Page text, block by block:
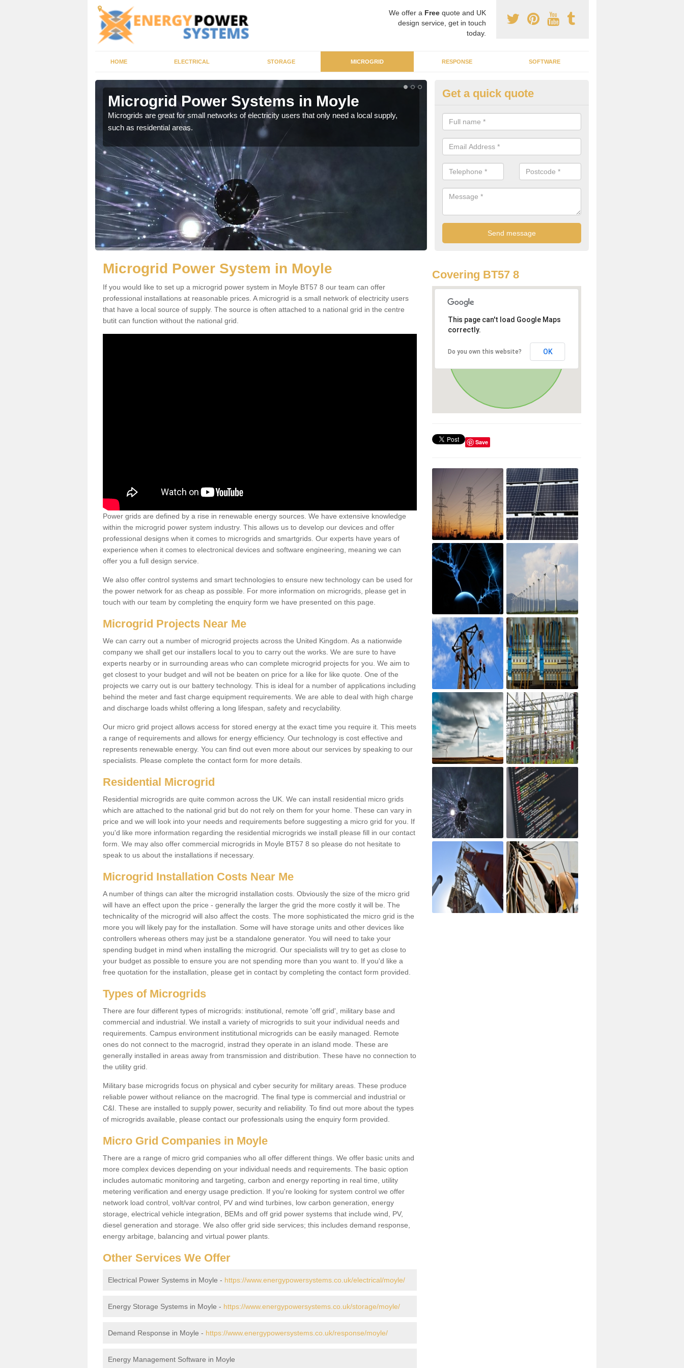
We offer a Free quote and UK
design service, get in touch
today.
HOME ELECTRICAL STORAGE MICROGRID RESPONSE SOFTWARE
Microgrid Power Systems in Moyle
Microgrids are great for small networks of electricity users that only need a local supply,
such as residential areas.
Microgrid Installation in Moyle
As specialist microgrid installers in the UK, we are able to find the right
systems that would suit your requirements.
Get a quick quote
Microgrid Power System in Moyle
If you would like to set up a microgrid power system in Moyle BT57 8 our team can offer
professional installations at reasonable prices. A microgrid is a small network of electricity users
that have a local source of supply. The source is often attached to a national grid in the centre
butit can function without the national grid.
Power grids are defined by a rise in renewable energy sources. We have extensive knowledge
within the microgrid power system industry. This allows us to develop our devices and offer
professional designs when it comes to microgrids and smartgrids. Our experts have years of
experience when it comes to electronical devices and software engineering, meaning we can
offer you a full design service.
We also offer control systems and smart technologies to ensure new technology can be used for
the power network for as cheap as possible. For more information on microgrids, please get in
touch with our team by completing the enquiry form we have presented on this page.
Microgrid Projects Near Me
We can carry out a number of microgrid projects across the United Kingdom. As a nationwide
company we shall get our installers local to you to carry out the works. We are sure to have
experts nearby or in surrounding areas who can complete microgrid projects for you. We aim to
get closest to your budget and will not be beaten on price for a like for like quote. One of the
projects we carry out is our battery technology. This is ideal for a number of applications including
behind the meter and fast charge equipment requirements. We are able to deal with high charge
and discharge loads whilst offering a long lifespan, safety and recyclability.
Our micro grid project allows access for stored energy at the exact time you require it. This meets
a range of requirements and allows for energy efficiency. Our technology is cost effective and
represents renewable energy. You can find out even more about our services by speaking to our
specialists. Please complete the contact form for more details.
Residential Microgrid
Residential microgrids are quite common across the UK. We can install residential micro grids
which are attached to the national grid but do not rely on them for your home. These can vary in
price and we will look into your needs and requirements before suggesting a micro grid for you. If
you'd like more information regarding the residential microgrids we install please fill in our contact
form. We may also offer commercial microgrids in Moyle BT57 8 so please do not hesitate to
speak to us about the installations if necessary.
Microgrid Installation Costs Near Me
A number of things can alter the microgrid installation costs. Obviously the size of the micro grid
will have an effect upon the price - generally the larger the grid the more costly it will be. The
technicality of the microgrid will also affect the costs. The more sophisticated the micro grid is the
more you will likely pay for the installation. Some will have storage units and other devices like
controllers whereas others may just be a standalone generator. You will need to take your
spending budget in mind when installing the microgrid. Our specialists will try to get as close to
your budget as possible to ensure you are not spending more than you want to. If you'd like a
free quotation for the installation, please get in contact by completing the contact form provided.
Types of Microgrids
There are four different types of microgrids: institutional, remote 'off grid', military base and
commercial and industrial. We install a variety of microgrids to suit your individual needs and
requirements. Campus environment institutional microgrids can be easily managed. Remote
ones do not connect to the macrogrid, instrad they operate in an island mode. These are
generally installed in areas away from transmission and distribution. These have no connection to
the utility grid.
Military base microgrids focus on physical and cyber security for military areas. These produce
reliable power without reliance on the macrogrid. The final type is commercial and industrial or
C&I. These are installed to supply power, security and reliability. To find out more about the types
of microgrids available, please contact our professionals using the enquiry form provided.
Micro Grid Companies in Moyle
There are a range of micro grid companies who all offer different things. We offer basic units and
more complex devices depending on your individual needs and requirements. The basic option
includes automatic monitoring and targeting, carbon and energy reporting in real time, utility
metering verification and energy usage prediction. If you're looking for system control we offer
network load control, volt/var control, PV and wind turbines, low carbon generation, energy
storage, electrical vehicle integration, BEMs and off grid power systems that include wind, PV,
diesel generation and storage. We also offer grid side services; this includes demand response,
energy arbitage, balancing and virtual power plants.
Other Services We Offer
Electrical Power Systems in Moyle - https://www.energypowersystems.co.uk/electrical/moyle/
Energy Storage Systems in Moyle - https://www.energypowersystems.co.uk/storage/moyle/
Demand Response in Moyle - https://www.energypowersystems.co.uk/response/moyle/
Energy Management Software in Moyle
Covering BT57 8
This page can't load Google Maps
correctly.
Do you own this website? OK
Save